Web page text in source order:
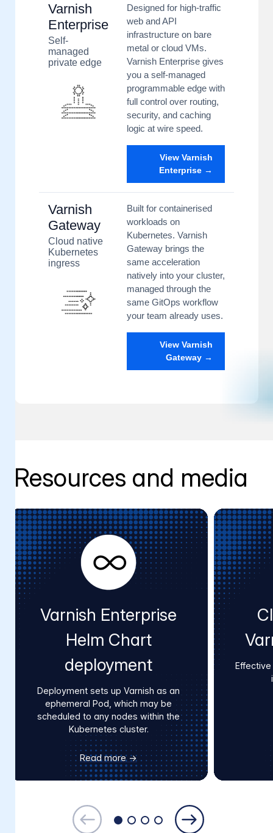
Varnish
Enterprise
Self-
managed
private edge
Designed for high-traffic
web and API
infrastructure on bare
metal or cloud VMs.
Varnish Enterprise gives
you a self-managed
programmable edge with
full control over routing,
security, and caching
logic at wire speed.
View Varnish
Enterprise →
Varnish
Gateway
Cloud native
Kubernetes
ingress
Built for containerised
workloads on
Kubernetes. Varnish
Gateway brings the
same acceleration
natively into your cluster,
managed through the
same GitOps workflow
your team already uses.
View Varnish
Gateway →
Resources and media
Varnish Enterprise
Helm Chart
deployment
Deployment sets up Varnish as an
ephemeral Pod, which may be
scheduled to any nodes within the
Kubernetes cluster.
Read more →